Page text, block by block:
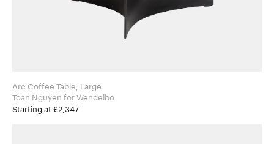
Arc Coffee Table, Large
Toan Nguyen for Wendelbo
Starting at £2,347